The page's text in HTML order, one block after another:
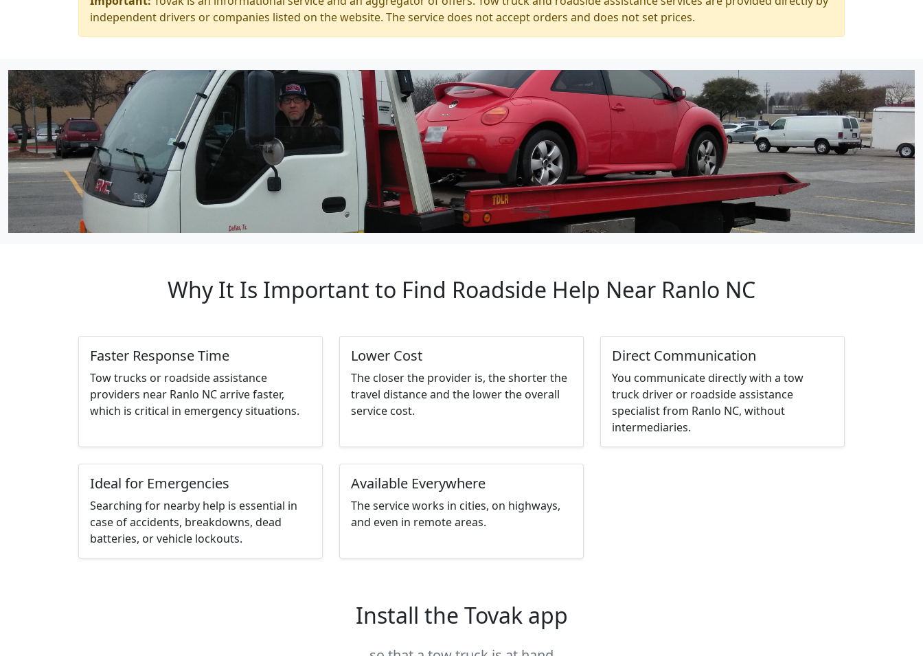
independent drivers or companies listed on the website. The service does not accept orders and does not set prices.
Why It Is Important to Find Roadside Help Near Ranlo NC
Faster Response Time
Tow trucks or roadside assistance
providers near Ranlo NC arrive faster,
which is critical in emergency situations.
Lower Cost
The closer the provider is, the shorter the
travel distance and the lower the overall
service cost.
Direct Communication
You communicate directly with a tow
truck driver or roadside assistance
specialist from Ranlo NC, without
intermediaries.
Ideal for Emergencies
Searching for nearby help is essential in
case of accidents, breakdowns, dead
batteries, or vehicle lockouts.
Available Everywhere
The service works in cities, on highways,
and even in remote areas.
Install the Tovak app